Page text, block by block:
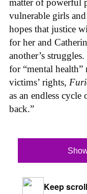
matter of powerful
vulnerable girls
hopes that justice
for her and
another’s
for “mental health”
victims’ rights,
as an endless
back.”
Keep